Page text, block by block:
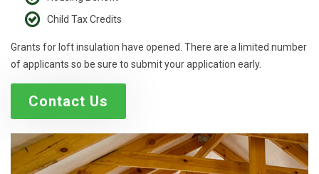
Child Tax Credits
Grants for loft insulation have opened. There are a limited number
of applicants so be sure to submit your application early.
Contact Us